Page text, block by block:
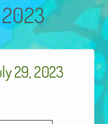
29, 2023